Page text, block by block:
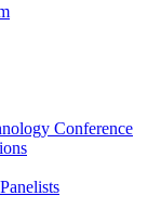
Conference